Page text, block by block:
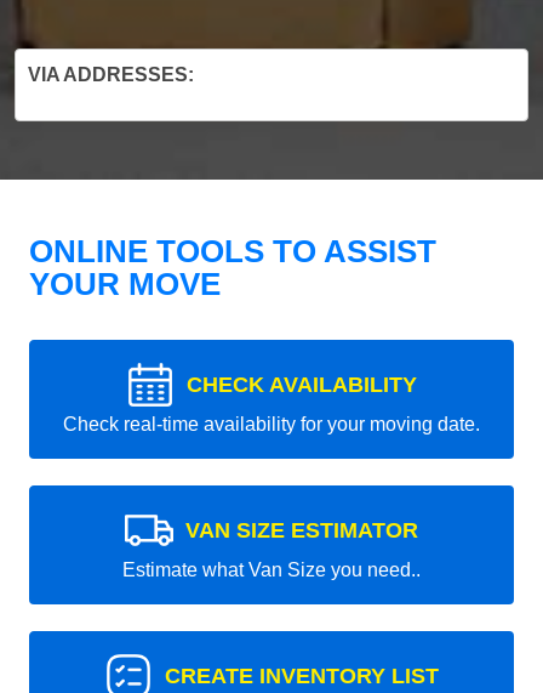
VIA ADDRESSES:
ONLINE TOOLS TO ASSIST
YOUR MOVE
CHECK AVAILABILITY
Check real-time availability for your moving date.
VAN SIZE ESTIMATOR
Estimate what Van Size you need..
CREATE INVENTORY LIST